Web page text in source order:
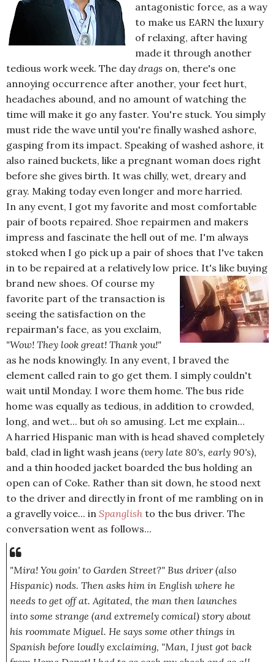
antagonistic force, as a way
to make us EARN the luxury
of relaxing, after having
made it through another
tedious work week. The daydrags on, there's one
annoying occurrence after another, your feet hurt,
headaches abound, and no amount of watching the
time will make it go any faster. You're stuck. You simply
must ride the wave until you're finally washed ashore,
gasping from its impact. Speaking of washed ashore, it
also rained buckets, like a pregnant woman does right
before she gives birth. It was chilly, wet, dreary and
gray. Making today even longer and more harried.
In any event, I got my favorite and most comfortable
pair of boots repaired. Shoe repairmen and makers
impress and fascinate the hell out of me. I'm always
stoked when I go pick up a pair of shoes that I've taken
in to be repaired at a relatively low price. It's like buying
brand new shoes. Of course my
favorite part of the transaction is
seeing the satisfaction on the
repairman's face, as you exclaim,
"Wow! They look great! Thank you!"
as he nods knowingly. In any event, I braved the
element called rain to go get them. I simply couldn't
wait until Monday. I wore them home. The bus ride
home was equally as tedious, in addition to crowded,
long, and wet... but oh so amusing. Let me explain...
A harried Hispanic man with is head shaved completely
bald, clad in light wash jeans (very late 80's, early 90's),
and a thin hooded jacket boarded the bus holding an
open can of Coke. Rather than sit down, he stood next
to the driver and directly in front of me rambling on in
a gravelly voice... in Spanglish to the bus driver. The
conversation went as follows...
"Mira! You goin' to Garden Street?" Bus driver (also
Hispanic) nods. Then asks him in English where he
needs to get off at. Agitated, the man then launches
into some strange (and extremely comical) story about
his roommate Miguel. He says some other things in
Spanish before loudly exclaiming, "Man, I just got back